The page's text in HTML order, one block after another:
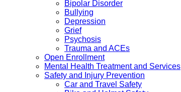
Bipolar Disorder
Bullying
Depression
Grief
Psychosis
Trauma and ACEs
Open Enrollment
Mental Health Treatment and Services
Safety and Injury Prevention
Car and Travel Safety